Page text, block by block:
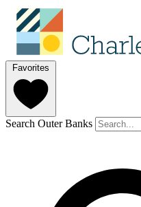
Favorites
Search Outer Banks